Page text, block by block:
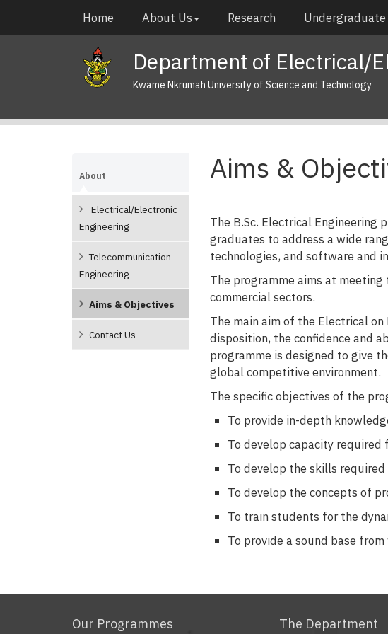
navigation
Home About Us Research Undergraduate
Department of Electrical/
Kwame Nkrumah University of Science and Technology
About
Electrical/Electronic
Engineering
Telecommunication
Engineering
Aims & Objectives
Contact Us
Aims &
The B.Sc. Electrical
graduates to address a wide
technologies, and software and
The programme aims at meeting
commercial sectors.
The main aim of the Electrical
disposition, the confidence and
programme is designed to give
global competitive environment.
The specific objectives of the
To provide in-depth
To develop capacity
To develop the skills
To develop the concepts of
To train students for the
To provide a sound base
Our Programmes The Department